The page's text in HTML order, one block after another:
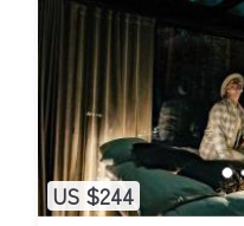
US $244